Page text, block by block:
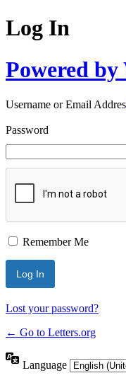
Log In
Powered by
Username or Email
Password
Remember Me
Lost your password?
← Go to Letters.org
Language